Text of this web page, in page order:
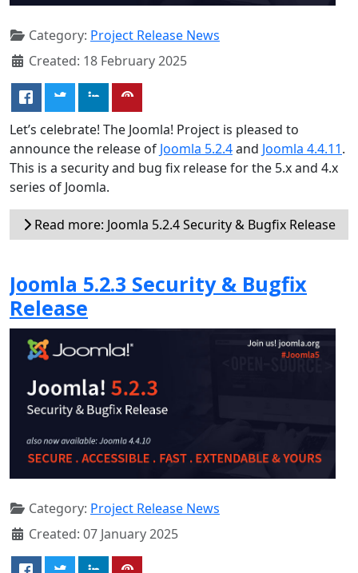
Category: Project Release News
Created: 18 February 2025
Let’s celebrate! The Joomla! Project is pleased to
announce the release of Joomla 5.2.4and Joomla 4.4.11.
This is a security and bug fix release for the 5.x and 4.x
series of Joomla.
Read more: Joomla 5.2.4 Security & Bugfix Release
Joomla 5.2.3 Security & Bugfix
Release
Category: Project Release News
Created: 07 January 2025